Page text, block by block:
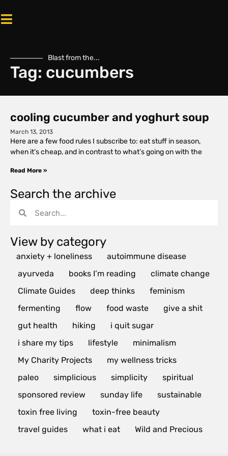
Blast from the...
Tag: cucumbers
cooling cucumber and yoghurt soup
March 13, 2013
Here are a few food rules I subscribe to: eat stuff in season,
when it’s cheap, and in contrast to what’s going on with the
Read More »
Search the archive
View by category
anxiety + loneliness
autoimmune disease
ayurveda
books I’m reading
climate change
Climate Guides
deep thinks
feminism
fermenting
flow food waste
give a shit
gut health
hiking
i quit sugar
i share my tips
lifestyle
minimalism
My Charity Projects
my wellness tricks
paleo
simplicious simplicity
spiritual
sponsored review
sunday life
sustainable
toxin free living
toxin-free beauty
travel guides
what i eat Wild and Precious